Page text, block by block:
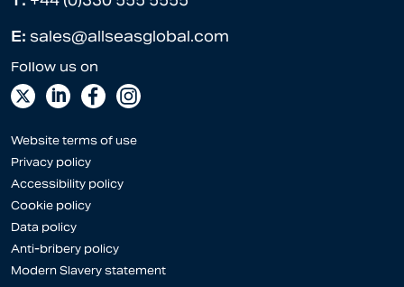
E: sales@allseasglobal.com
Website terms of use
Privacy policy
Accessibility policy
Cookie policy
Data policy
Anti-bribery policy
Modern Slavery statement